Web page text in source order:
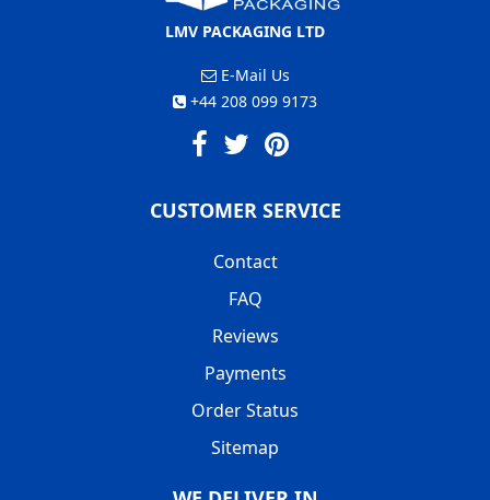
LMV PACKAGING LTD
E-Mail Us
+44 208 099 9173
CUSTOMER SERVICE
Contact
FAQ
Reviews
Payments
Order Status
Sitemap